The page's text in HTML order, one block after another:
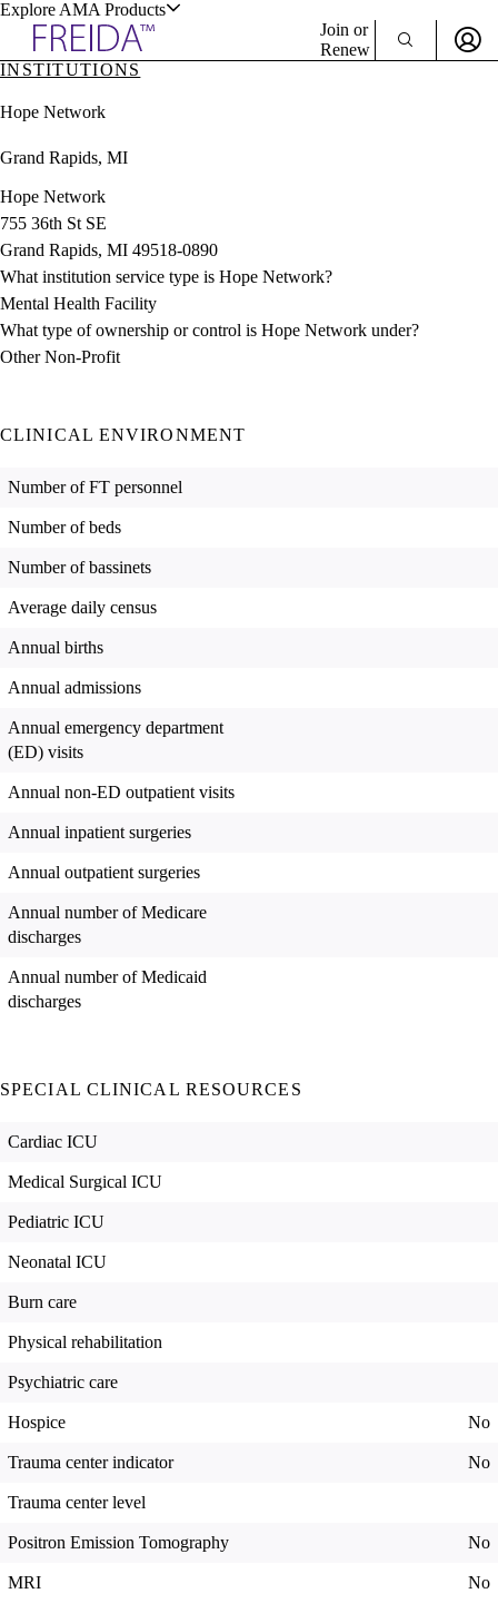
Explore AMA Products
& Resources
Positions
Directory
Director Portal
Join or
Renew
INSTITUTIONS
Hope Network
Grand Rapids, MI
Hope Network
755 36th St SE
Grand Rapids, MI 49518-0890
What institution service type is Hope Network?
Mental Health Facility
What type of ownership or control is Hope Network under?
Other Non-Profit
CLINICAL ENVIRONMENT
Number of FT personnel
Number of beds
Number of bassinets
Average daily census
Annual births
Annual admissions
Annual emergency department
(ED) visits
Annual non-ED outpatient visits
Annual inpatient surgeries
Annual outpatient surgeries
Annual number of Medicare
discharges
Annual number of Medicaid
discharges
SPECIAL CLINICAL RESOURCES
Cardiac ICU
Medical Surgical ICU
Pediatric ICU
Neonatal ICU
Burn care
Physical rehabilitation
Psychiatric care
Hospice No
Trauma center indicator No
Trauma center level
Positron Emission Tomography No
MRI No